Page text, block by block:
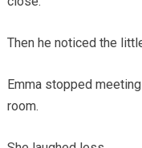
Then he noticed the
Emma stopped
room.